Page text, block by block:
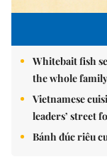
Whitebait fish
the whole family
Vietnamese
leaders’ street
Bánh đúc riêu